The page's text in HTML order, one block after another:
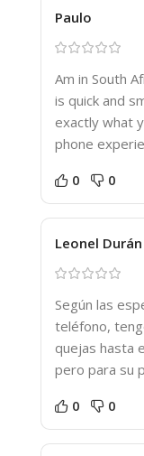
Paulo
Am in South
is quick and
exactly what
phone
0 0
Leonel Durán
Según las
teléfono,
quejas hasta
pero para su
0 0